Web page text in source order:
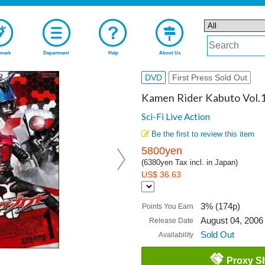
Department Help About Us
DVD First Press Sold Out
Kamen Rider Kabuto
Sci-Fi Live Action
Be the first to review this item
5800yen
(6380yen Tax incl. in Japan)
US$ 36.63
Points You Earn 3% (174p)
Release Date August 04, 2006
Availability Sold Out
Proxy